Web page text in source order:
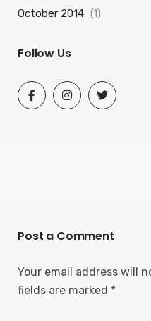
October 2014 (1)
Follow Us
Post a Comment
Your email address will
fields are marked *